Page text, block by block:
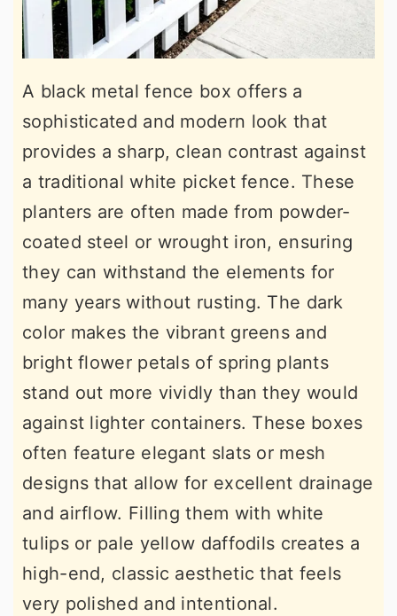
A black metal fence box offers a
sophisticated and modern look that
provides a sharp, clean contrast against
a traditional white picket fence. These
planters are often made from powder-
coated steel or wrought iron, ensuring
they can withstand the elements for
many years without rusting. The dark
color makes the vibrant greens and
bright flower petals of spring plants
stand out more vividly than they would
against lighter containers. These boxes
often feature elegant slats or mesh
designs that allow for excellent drainage
and airflow. Filling them with white
tulips or pale yellow daffodils creates a
high-end, classic aesthetic that feels
very polished and intentional.